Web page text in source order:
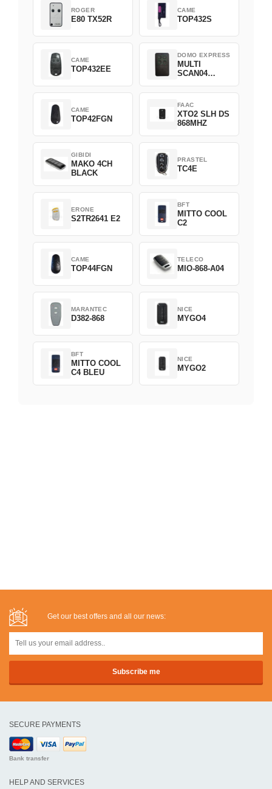
ROGER
E80 TX52R
CAME
TOP432S
CAME
TOP432EE
DOMO EXPRESS
MULTI
SCAN04
CAME
TOP42FGN
FAAC
XTO2 SLH DS
868MHZ
GIBIDI
MAKO 4CH
BLACK
PRASTEL
TC4E
ERONE
S2TR2641 E2
BFT
MITTO COOL
C2
CAME
TOP44FGN
TELECO
MIO-868-A04
MARANTEC
D382-868
NICE
MYGO4
BFT
MITTO COOL
C4 BLEU
NICE
MYGO2
Get our best offers and all our news:
SECURE PAYMENTS
Bank transfer
HELP AND SERVICES